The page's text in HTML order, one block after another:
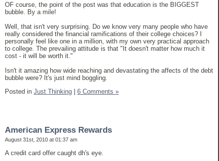
OF course, the point of the post was that education is the BIGGEST
bubble. By a mile!
Well, that isn't very surprising. Do we know very many people who have
really considered the financial ramifications of their college choices? I
personally feel like one in a million, with my own very practical approach
to college. The prevailing attitude is that "It doesn't matter how much it
cost - it will be worth it."
Isn't it amazing how wide reaching and devastating the affects of the debt
bubble were? It's just mind boggling.
Posted in Just Thinking 6 Comments »
American Express Rewards
August 31st, 2010 at 01:37 am
A credit card offer caught dh's eye.